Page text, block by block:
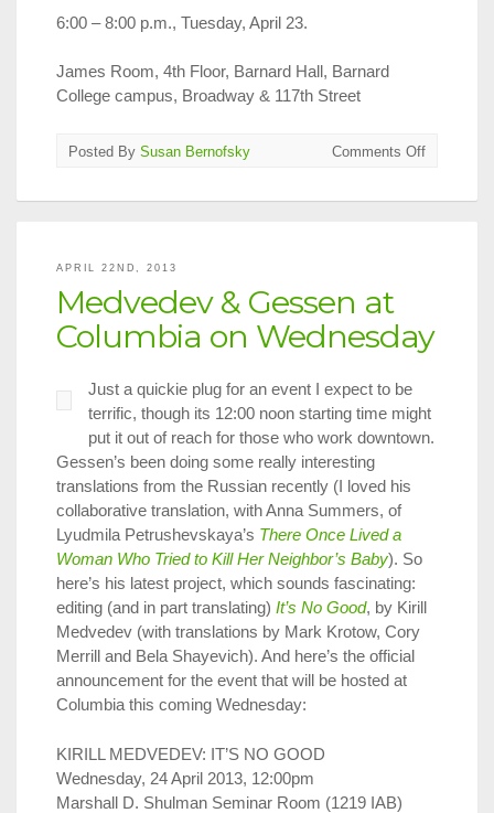
6:00 – 8:00 p.m., Tuesday, April 23.
James Room, 4th Floor, Barnard Hall, Barnard
College campus, Broadway & 117th Street
Posted By Susan Bernofsky Comments Offon
APRIL 22ND, 2013
Medvedev & Gessen at
Columbia on Wednesday
Just a quickie plug for an event I expect to be
terrific, though its 12:00 noon starting time might
put it out of reach for those who work downtown.
Gessen’s been doing some really interesting
translations from the Russian recently (I loved his
collaborative translation, with Anna Summers, of
Lyudmila Petrushevskaya’s There Once Lived a
Woman Who Tried to Kill Her Neighbor’s Baby). So
here’s his latest project, which sounds fascinating:
editing (and in part translating) It’s No Good, by Kirill
Medvedev (with translations by Mark Krotow, Cory
Merrill and Bela Shayevich). And here’s the official
announcement for the event that will be hosted at
Columbia this coming Wednesday:
KIRILL MEDVEDEV: IT’S NO GOOD
Wednesday, 24 April 2013, 12:00pm
Marshall D. Shulman Seminar Room (1219 IAB)